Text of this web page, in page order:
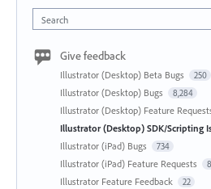
Search
Give feedback
Illustrator (Desktop) Beta Bugs 250
Illustrator (Desktop) Bugs 8,284
Illustrator (Desktop) Feature
Illustrator (Desktop) SDK/Scripting
Illustrator (iPad) Bugs 734
Illustrator (iPad) Feature Requests
Illustrator Feature Feedback 22